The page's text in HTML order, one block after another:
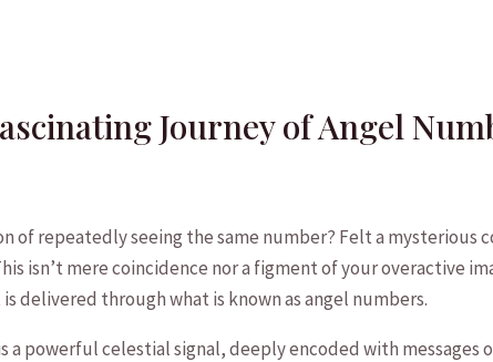
Journey of Angel
of repeatedly seeing the same number? Felt ‌a mysterious
isn’t mere coincidence ‌nor a figment ‍of your overactive
​delivered through what is ⁣known as angel⁤ numbers.
a powerful celestial signal, deeply encoded ‍with messages‌